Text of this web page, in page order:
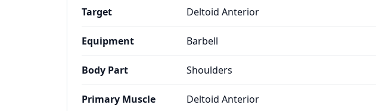
Target Deltoid Anterior
Equipment Barbell
Body Part Shoulders
Primary Muscle Deltoid Anterior